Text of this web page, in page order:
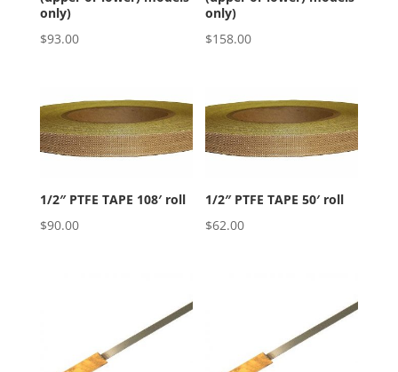
only)
$93.00
only)
$158.00
1/2″ PTFE TAPE 108′ roll
$90.00
1/2″ PTFE TAPE 50′ roll
$62.00